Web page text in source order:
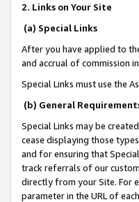
2. Links on Your Site
(a) Special Links
After you have applied to
and accrual of commission
Special Links must use the
(b) General
Special Links may be
cease displaying those
and for ensuring that
track referrals of our
directly from your Site. For
parameter in the URL of